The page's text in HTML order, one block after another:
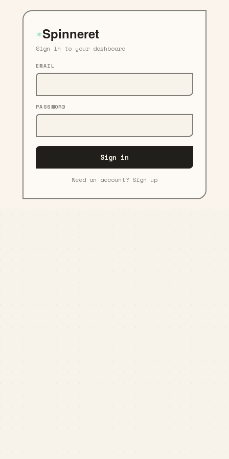
✶Spinneret
Sign in to your dashboard
EMAIL
PASSWORD
Sign in
Need an account? Sign up